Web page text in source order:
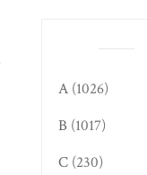
A (1026)
B (1017)
C (230)